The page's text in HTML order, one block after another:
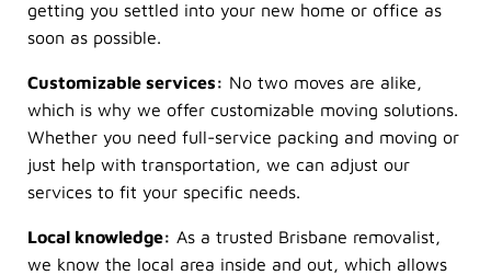
getting you settled into your new home or office as
soon as possible.
Customizable services: No two moves are alike,
which is why we offer customizable moving solutions.
Whether you need full-service packing and moving or
just help with transportation, we can adjust our
services to fit your specific needs.
Local knowledge: As a trusted Brisbane removalist,
we know the local area inside and out, which allows